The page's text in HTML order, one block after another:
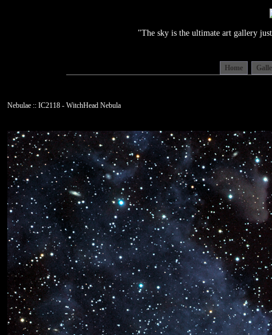
"The sky is the ultimate art gallery
Home
Nebulae :: IC2118 - WitchHead Nebula